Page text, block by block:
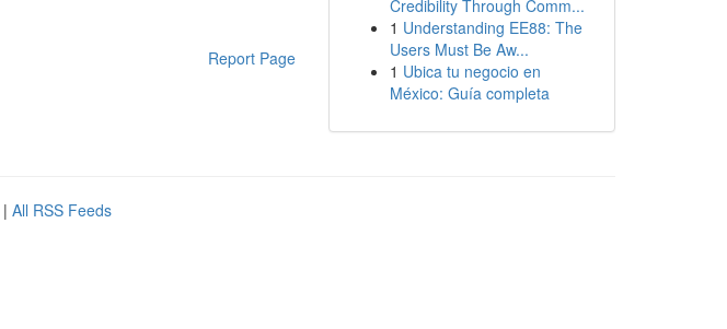
Report Page
Credibility Through Comm...
1 Understanding EE88: The
Users Must Be Aw...
1 Ubica tu negocio en
México: Guía completa
| All RSS Feeds